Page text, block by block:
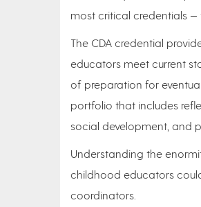
most critical credentials —
The CDA credential
educators meet current
of preparation for
portfolio that includes
social development, and
Understanding the
childhood educators
coordinators.